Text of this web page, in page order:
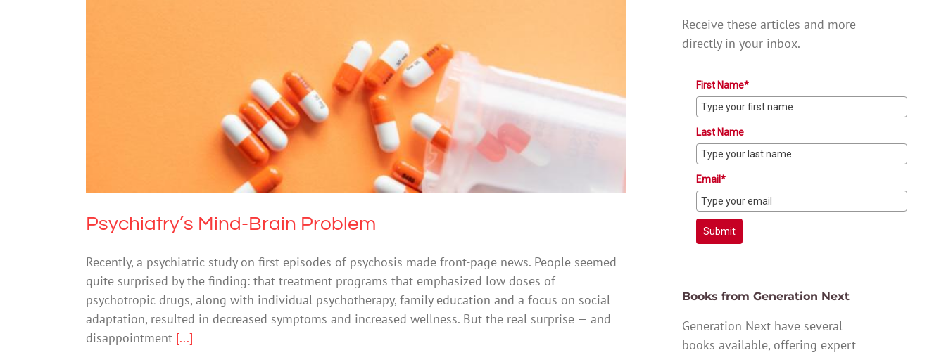
Psychiatry’s Mind-Brain Problem
Drugs & Alcohol Mental Health & Wellbeing
Psychiatry’s Mind-Brain Problem
Recently, a psychiatric study on first episodes of psychosis made front-page news. People seemed
quite surprised by the finding: that treatment programs that emphasized low doses of
psychotropic drugs, along with individual psychotherapy, family education and a focus on social
adaptation, resulted in decreased symptoms and increased wellness. But the real surprise — and
disappointment [...]
Receive these articles and more
directly in your inbox.
First Name*
Last Name
Email*
Submit
Books from Generation Next
Generation Next have several
books available, offering expert